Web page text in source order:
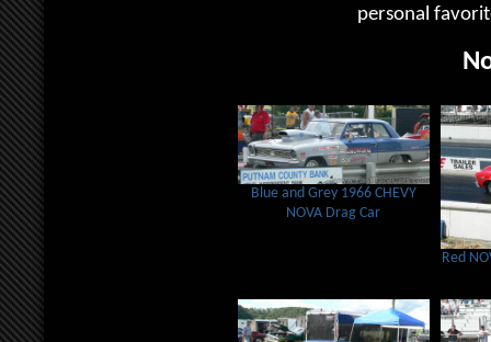
personal
Blue and Grey 1966 CHEVY
NOVA Drag Car
Red